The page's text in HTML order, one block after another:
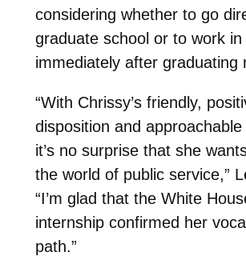
considering whether to go
graduate school or to work in
immediately after graduating
“With Chrissy’s friendly,
disposition and approachable
it’s no surprise that she
the world of public service,”
“I’m glad that the White
internship confirmed her
path.”